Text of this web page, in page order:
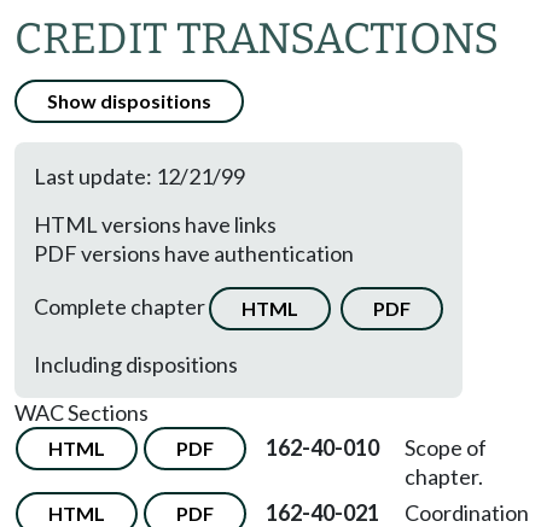
CREDIT TRANSACTIONS
Show dispositions
Last update: 12/21/99
HTML versions have links
PDF versions have authentication
Complete chapter
HTML PDF
Including dispositions
WAC Sections
HTML PDF 162-40-010
Scope of
chapter.
HTML PDF 162-40-021
Coordination